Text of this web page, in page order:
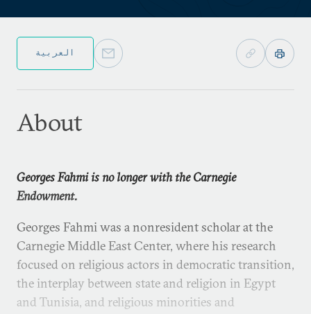
العربية
About
Georges Fahmi is no longer with the Carnegie
Endowment.
Georges Fahmi was a nonresident scholar at the
Carnegie Middle East Center, where his research
focused on religious actors in democratic transition,
the interplay between state and religion in Egypt
and Tunisia, and religious minorities and